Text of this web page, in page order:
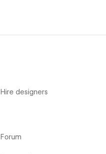
Hire designers
Forum